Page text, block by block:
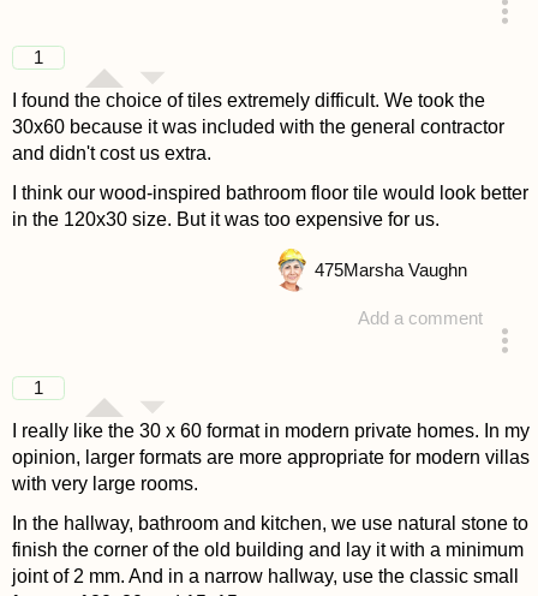
1
I found the choice of tiles extremely difficult. We took the
30x60 because it was included with the general contractor
and didn't cost us extra.
I think our wood-inspired bathroom floor tile would look better
in the 120x30 size. But it was too expensive for us.
Add a comment
475Marsha Vaughn
1
I really like the 30 x 60 format in modern private homes. In my
opinion, larger formats are more appropriate for modern villas
with very large rooms.
In the hallway, bathroom and kitchen, we use natural stone to
finish the corner of the old building and lay it with a minimum
joint of 2 mm. And in a narrow hallway, use the classic small